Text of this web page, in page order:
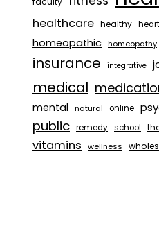
healthcare healthy heart
homeopathic homeopathy
insurance integrative
medical
mental natural online
public remedy school
vitamins wellness